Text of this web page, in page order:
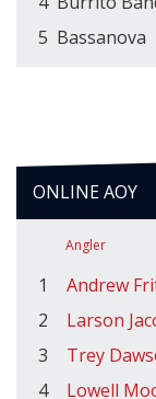
5 Bassanova
ONLINE AOY
Angler
1 Andrew
2
Larson
3
Trey
4
Lowell